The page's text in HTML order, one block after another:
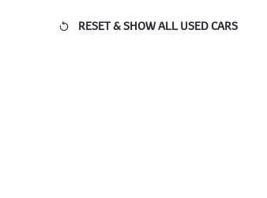
RESET & SHOW ALL USED CARS